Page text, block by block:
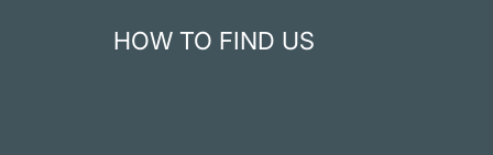
HOW TO FIND US